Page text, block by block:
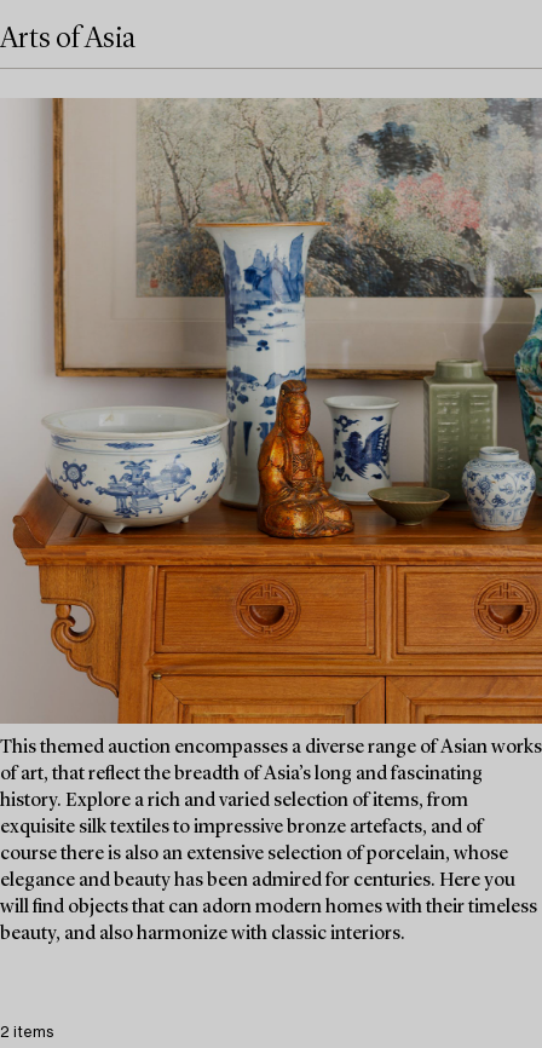
Arts of Asia
This themed auction encompasses a diverse range of Asian works
of art, that reflect the breadth of Asia’s long and fascinating
history. Explore a rich and varied selection of items, from
exquisite silk textiles to impressive bronze artefacts, and of
course there is also an extensive selection of porcelain, whose
elegance and beauty has been admired for centuries. Here you
will find objects that can adorn modern homes with their timeless
beauty, and also harmonize with classic interiors.
2 items